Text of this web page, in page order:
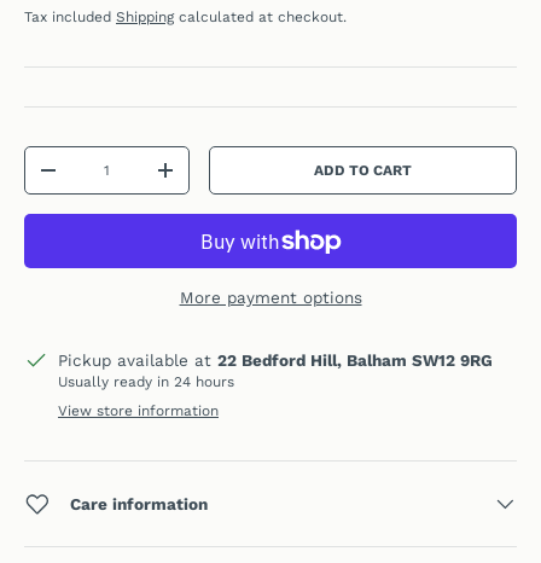
Tax included Shippingcalculated at checkout.
Qty
DECREASE QUANTITYINCREASE QUANTITYADD TO CART
More payment options
Pickup available at 22 Bedford Hill, Balham SW12 9RG
Usually ready in 24 hours
View store information
Care information